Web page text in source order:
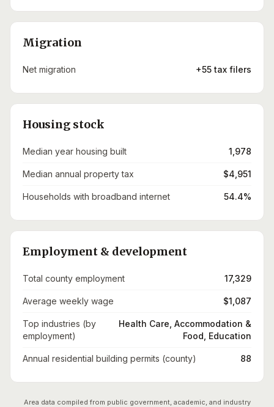
Migration
Net migration +55 tax filers
Housing stock
Median year housing built 1,978
Median annual property tax $4,951
Households with broadband internet 54.4%
Employment & development
Total county employment 17,329
Average weekly wage $1,087
Top industries (by
employment)
Health Care, Accommodation &
Food, Education
Annual residential building permits (county) 88
Area data compiled from public government, academic, and industry